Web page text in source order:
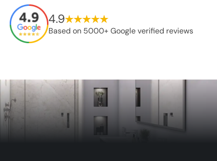
4.9
Based on 5000+ Google verified reviews